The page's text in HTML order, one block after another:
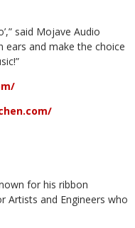
said Mojave Audio
ears and make the choice
for his ribbon
Artists and Engineers who